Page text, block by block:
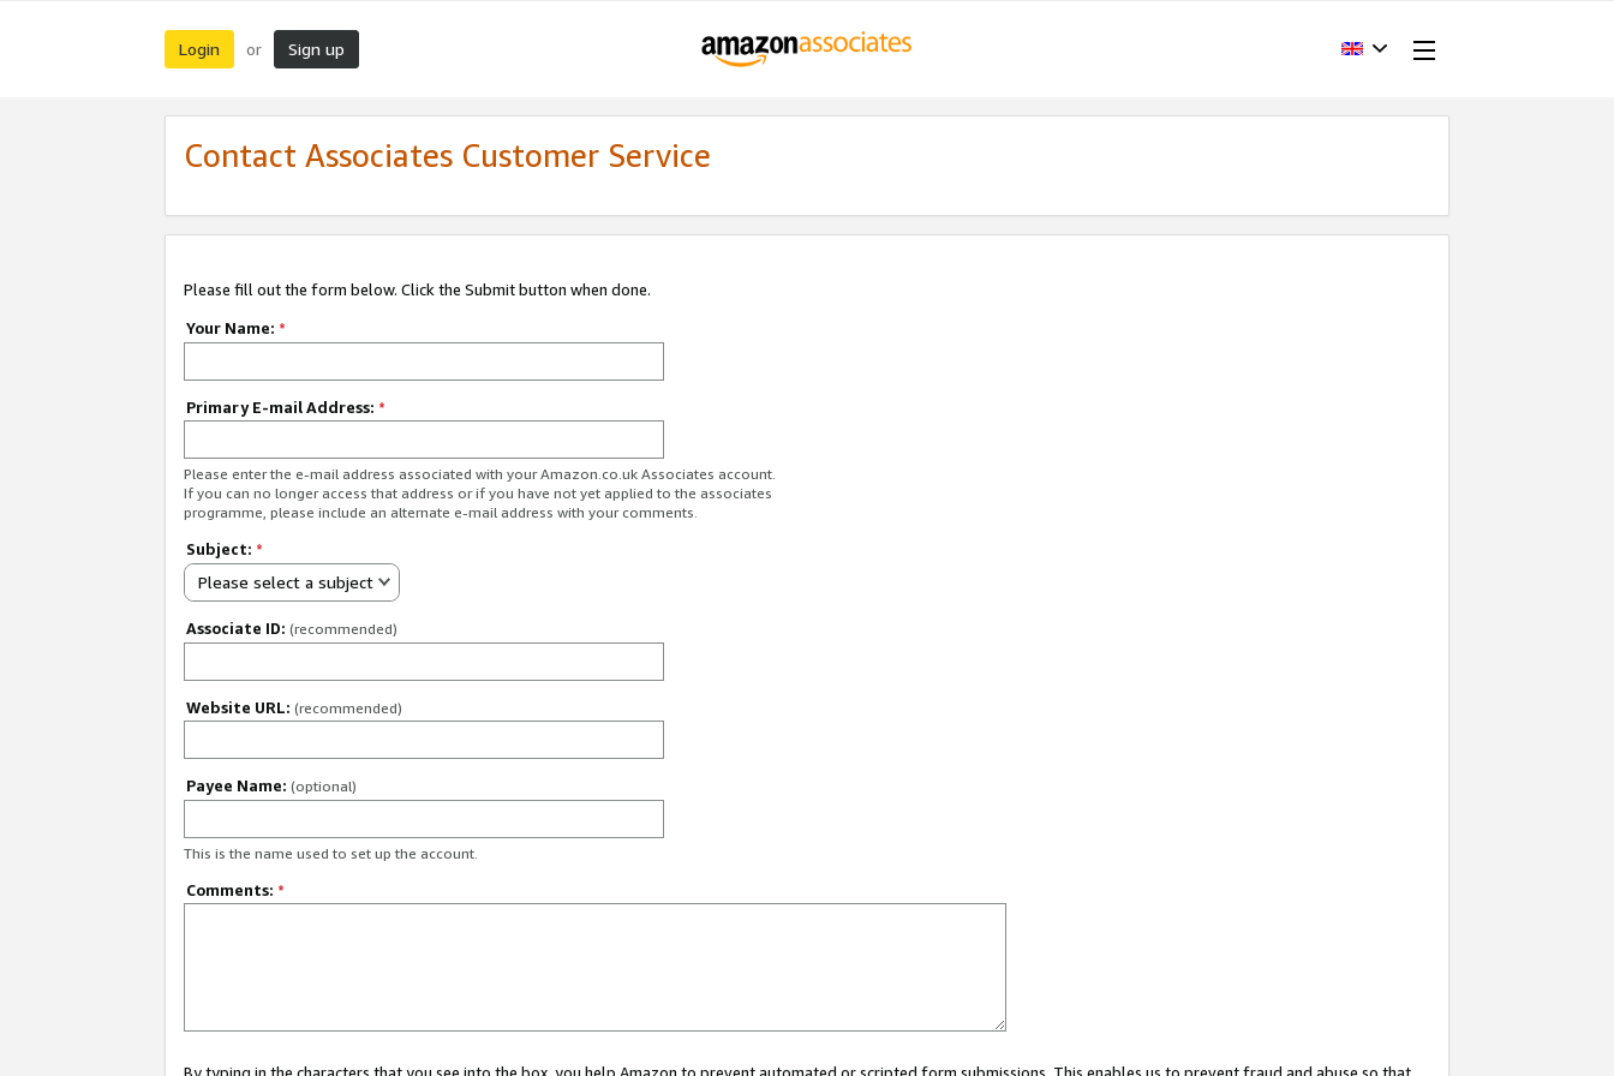
Login or Sign up
Contact Associates Customer Service
Please fill out the form below. Click the Submit button when done.
Your Name: *
Primary E-mail Address: *
Please enter the e-mail address associated with your Amazon.co.uk Associates account.
If you can no longer access that address or if you have not yet applied to the associates
programme, please include an alternate e-mail address with your comments.
Subject: *
Please select a subject
Associate ID: (recommended)
Website URL: (recommended)
Payee Name: (optional)
This is the name used to set up the account.
Comments: *